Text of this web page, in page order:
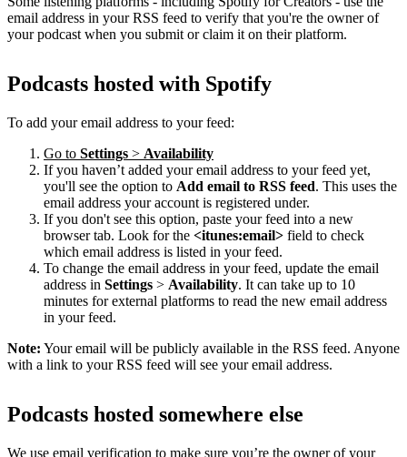
email address in your RSS feed to verify that you're the owner of
your podcast when you submit or claim it on their platform.
Podcasts hosted with Spotify
To add your email address to your feed:
Go to Settings > Availability
If you haven’t added your email address to your feed yet,
you'll see the option to Add email to RSS feed. This uses the
email address your account is registered under.
If you don't see this option, paste your feed into a new
browser tab. Look for the <itunes:email> field to check
which email address is listed in your feed.
To change the email address in your feed, update the email
address in Settings > Availability. It can take up to 10
minutes for external platforms to read the new email address
in your feed.
Note: Your email will be publicly available in the RSS feed. Anyone
with a link to your RSS feed will see your email address.
Podcasts hosted somewhere else
We use email verification to make sure you’re the owner of your